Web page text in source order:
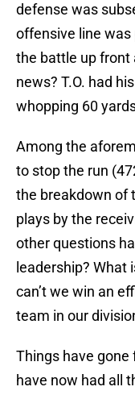
defense was
offensive line was
the battle up front
news? T.O. had
whopping 60
Among the
to stop the run
the breakdown of
plays by the
other questions
leadership? What
can’t we win an
team in our
Things have gone
have now had all